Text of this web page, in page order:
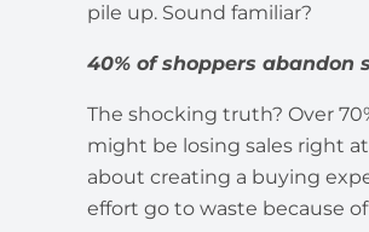
pile up. Sound familiar?
40% of shoppers abandon
The shocking truth? Over
might be losing sales right
about creating a buying
effort go to waste because